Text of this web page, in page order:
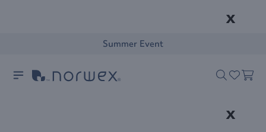
x
Summer Event
x